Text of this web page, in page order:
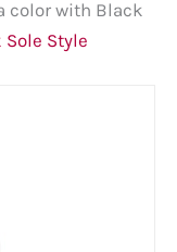
color with Black
Style